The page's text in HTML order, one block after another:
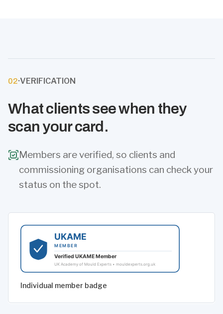
02·VERIFICATION
What clients see when they
scan your card.
Members are verified, so clients and
commissioning organisations can check your
status on the spot.
Individual member badge